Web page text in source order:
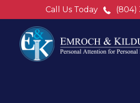
Call Us Today (804)